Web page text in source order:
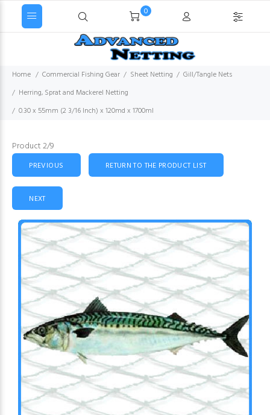
0
Home Commercial Fishing Gear Sheet Netting
Gill/Tangle Nets
Herring, Sprat and Mackerel Netting
0.30 x 55mm (2 3/16 Inch) x 120md x 1700ml
Product 2/9
PREVIOUS RETURN TO THE PRODUCT LIST
NEXT